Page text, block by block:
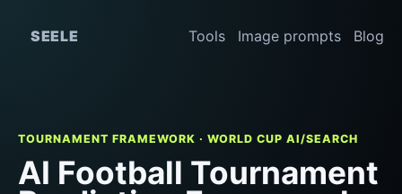
SEELE Tools Image prompts Blog
TOURNAMENT FRAMEWORK · WORLD CUP AI/SEARCH
AI Football Tournament